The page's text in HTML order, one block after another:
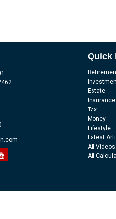
Quick
Estate
Insurance
Tax
Money
Lifestyle
Latest
All Videos
All